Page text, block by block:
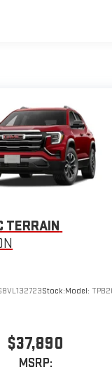
TERRAIN
Stock:Model:
$37,890
MSRP: